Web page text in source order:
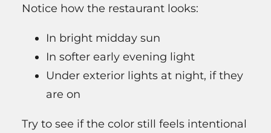
Notice how the restaurant looks:
In bright midday sun
In softer early evening light
Under exterior lights at night, if they
are on
Try to see if the color still feels intentional